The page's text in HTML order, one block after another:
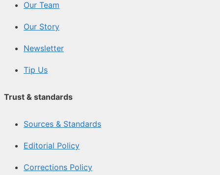
Our Team
Our Story
Newsletter
Tip Us
Trust & standards
Sources & Standards
Editorial Policy
Corrections Policy